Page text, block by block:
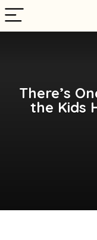
There’s
the Kids